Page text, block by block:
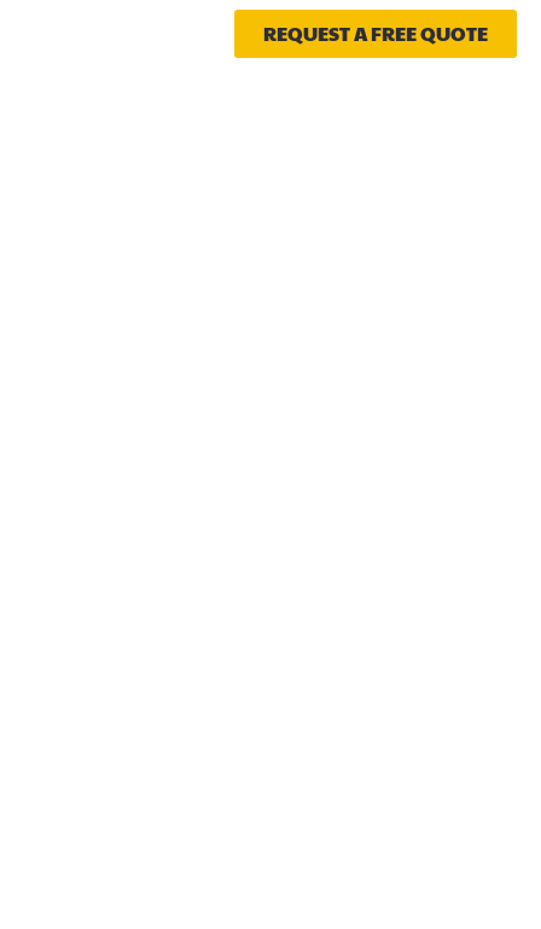
REQUEST A FREE QUOTE